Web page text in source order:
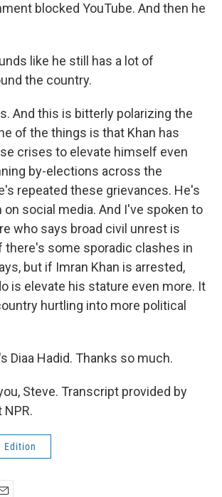
blocked YouTube. And then he
like he still has a lot of
the country.
And this is bitterly polarizing the
of the things is that Khan has
crises to elevate himself even
by-elections across the
repeated these grievances. He's
social media. And I've spoken to
who says broad civil unrest is
there's some sporadic clashes in
but if Imran Khan is arrested,
is elevate his stature even more. It
hurtling into more political
Diaa Hadid. Thanks so much.
Steve. Transcript provided by
NPR.
Edition